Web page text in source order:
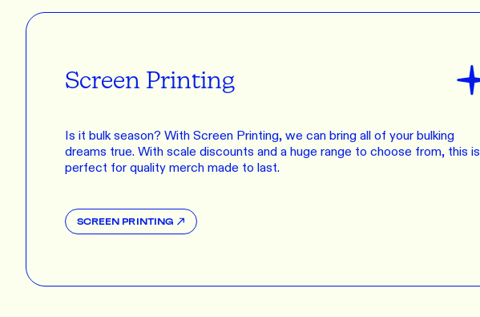
Screen Printing
Is it bulk season? With Screen Printing, we can bring all of your bulking
dreams true. With scale discounts and a huge range to choose from, this is
perfect for quality merch made to last.
SCREEN PRINTING